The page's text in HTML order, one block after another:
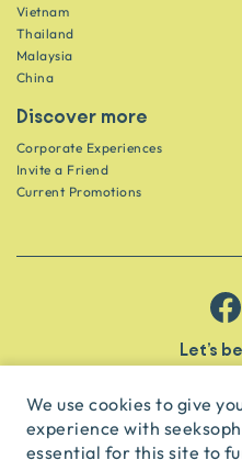
We use cookies to give
experience with
essential for this site to
Vietnam
Thailand
Malaysia
China
Discover more
Corporate Experiences
Invite a Friend
Current Promotions
Let’s